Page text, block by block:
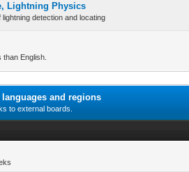
Lightning Physics
detection and locating
English.
and regions
to external boards.